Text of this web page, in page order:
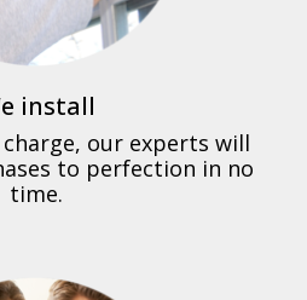
install
our experts will
to perfection in no
time.